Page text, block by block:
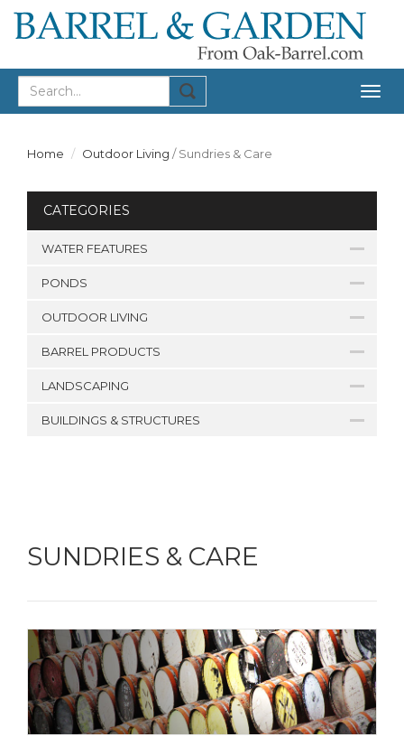
Home Outdoor Living /Sundries & Care
CATEGORIES
WATER FEATURES
PONDS
OUTDOOR LIVING
BARREL PRODUCTS
LANDSCAPING
BUILDINGS & STRUCTURES
SUNDRIES & CARE